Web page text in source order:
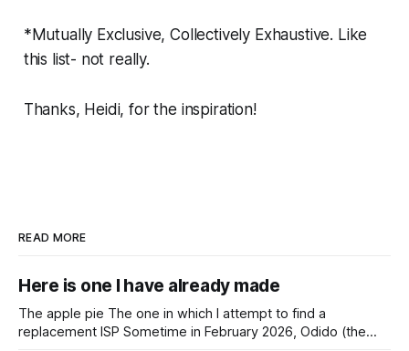
*Mutually Exclusive, Collectively Exhaustive. Like
this list- not really.
Thanks, Heidi, for the inspiration!
READ MORE
Here is one I have already made
The apple pie The one in which I attempt to find a
replacement ISP Sometime in February 2026, Odido (the